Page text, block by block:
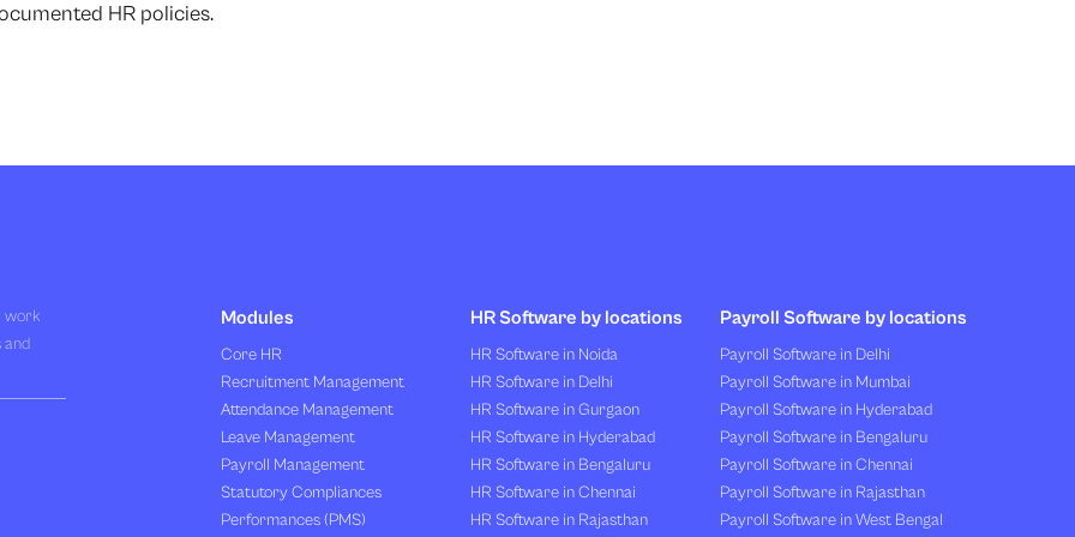
HR policies.
work
and
Modules
Core HR
Recruitment Management
Attendance Management
Leave Management
Payroll Management
Statutory Compliances
Performances (PMS)
HR Software by locations
HR Software in Noida
HR Software in Delhi
HR Software in Gurgaon
HR Software in Hyderabad
HR Software in Bengaluru
HR Software in Chennai
HR Software in Rajasthan
Payroll Software by locations
Payroll Software in Delhi
Payroll Software in Mumbai
Payroll Software in Hyderabad
Payroll Software in Bengaluru
Payroll Software in Chennai
Payroll Software in Rajasthan
Payroll Software in West Bengal